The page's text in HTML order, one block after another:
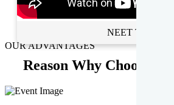
NEET Toppers
OUR ADVANTAGES
Reason Why Choose